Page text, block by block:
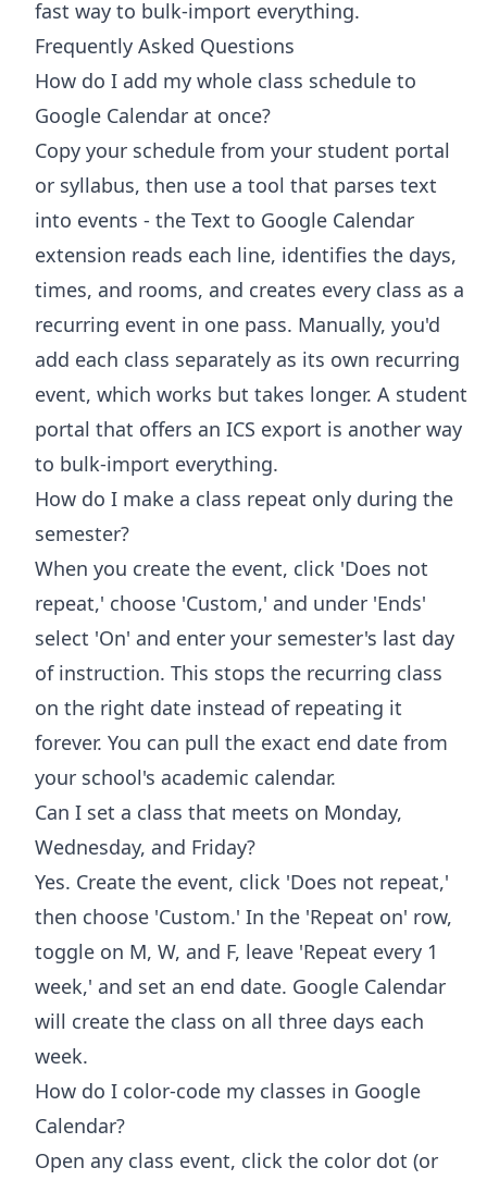
fast way to bulk-import everything.
Frequently Asked Questions
How do I add my whole class schedule to
Google Calendar at once?
Copy your schedule from your student portal
or syllabus, then use a tool that parses text
into events - the Text to Google Calendar
extension reads each line, identifies the days,
times, and rooms, and creates every class as a
recurring event in one pass. Manually, you'd
add each class separately as its own recurring
event, which works but takes longer. A student
portal that offers an ICS export is another way
to bulk-import everything.
How do I make a class repeat only during the
semester?
When you create the event, click 'Does not
repeat,' choose 'Custom,' and under 'Ends'
select 'On' and enter your semester's last day
of instruction. This stops the recurring class
on the right date instead of repeating it
forever. You can pull the exact end date from
your school's academic calendar.
Can I set a class that meets on Monday,
Wednesday, and Friday?
Yes. Create the event, click 'Does not repeat,'
then choose 'Custom.' In the 'Repeat on' row,
toggle on M, W, and F, leave 'Repeat every 1
week,' and set an end date. Google Calendar
will create the class on all three days each
week.
How do I color-code my classes in Google
Calendar?
Open any class event, click the color dot (or